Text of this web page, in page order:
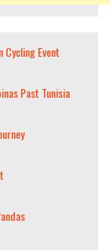
Cycling Event
Past Tunisia